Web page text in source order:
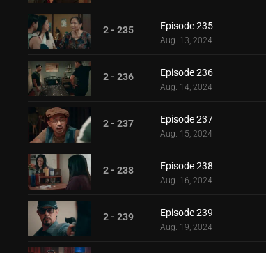
2 - 235 Episode 235
Aug. 13, 2024
2 - 236 Episode 236
Aug. 14, 2024
2 - 237 Episode 237
Aug. 15, 2024
2 - 238 Episode 238
Aug. 16, 2024
2 - 239 Episode 239
Aug. 19, 2024